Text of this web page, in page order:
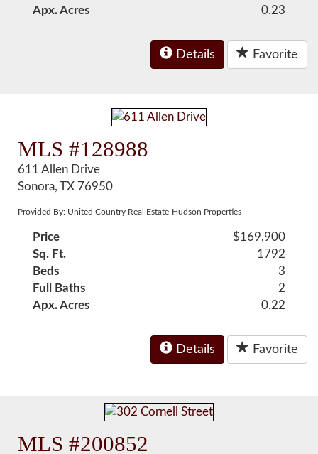
Apx. Acres
0.23
Details Favorite
MLS #128988
611 Allen Drive
Sonora, TX 76950
Provided By: United Country Real Estate-Hudson Properties
Price
$169,900
Sq. Ft.
1792
Beds
3
Full Baths
2
Apx. Acres
0.22
Details Favorite
MLS #200852